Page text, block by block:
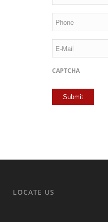
Phone
E-
Mail
CAPTCHA
LOCATE US